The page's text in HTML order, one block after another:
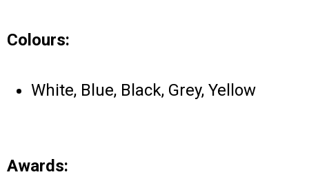
Colours:
White, Blue, Black, Grey, Yellow
Awards: